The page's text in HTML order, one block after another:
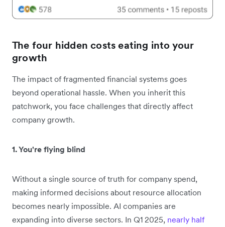
The four hidden costs eating into your
growth
The impact of fragmented financial systems goes
beyond operational hassle. When you inherit this
patchwork, you face challenges that directly affect
company growth.
1. You're flying blind
Without a single source of truth for company spend,
making informed decisions about resource allocation
becomes nearly impossible. AI companies are
expanding into diverse sectors. In Q1 2025, nearly half